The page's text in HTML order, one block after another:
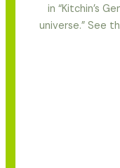
in “Kitchin’s
universe.” See